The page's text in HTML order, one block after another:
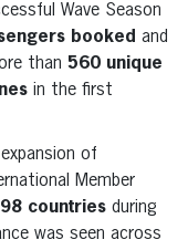
Wave Season
booked and
than 560 unique
in the first
of
Member
98 countries during
was seen across